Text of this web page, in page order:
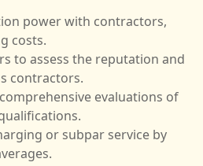
power with contractors,
costs.
to assess the reputation and
contractors.
evaluations of
or subpar service by